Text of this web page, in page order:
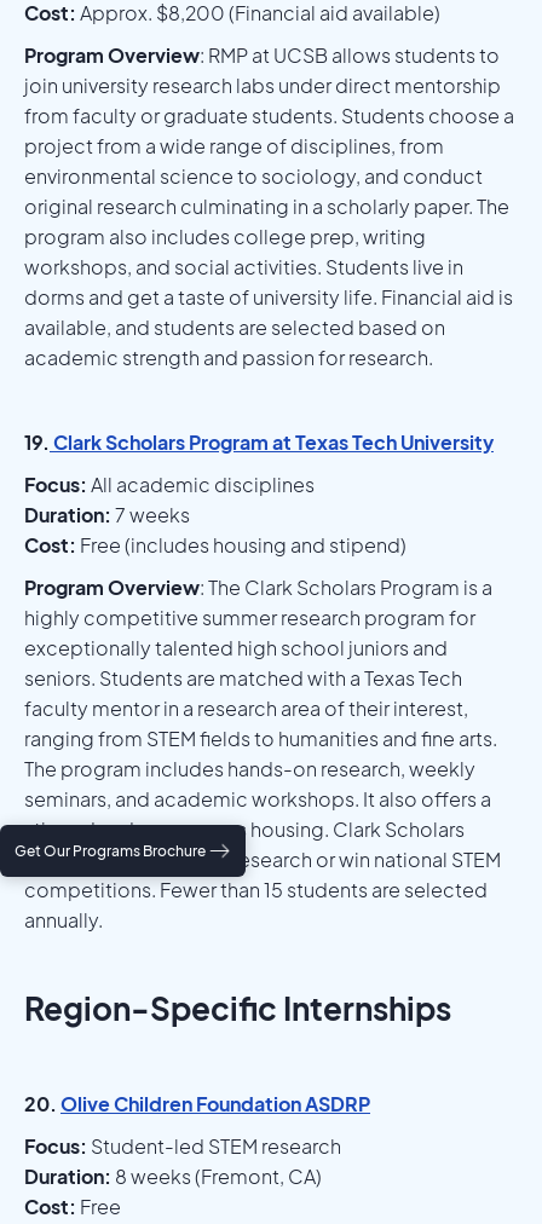
Get Our Programs Brochure
Cost: Approx. $8,200 (Financial aid available)
Program Overview: RMP at UCSB allows students to
join university research labs under direct mentorship
from faculty or graduate students. Students choose a
project from a wide range of disciplines, from
environmental science to sociology, and conduct
original research culminating in a scholarly paper. The
program also includes college prep, writing
workshops, and social activities. Students live in
dorms and get a taste of university life. Financial aid is
available, and students are selected based on
academic strength and passion for research.
19. Clark Scholars Program at Texas Tech University
Focus: All academic disciplines
Duration: 7 weeks
Cost: Free (includes housing and stipend)
Program Overview: The Clark Scholars Program is a
highly competitive summer research program for
exceptionally talented high school juniors and
seniors. Students are matched with a Texas Tech
faculty mentor in a research area of their interest,
ranging from STEM fields to humanities and fine arts.
The program includes hands-on research, weekly
seminars, and academic workshops. It also offers a
stipend and on-campus housing. Clark Scholars
often go on to publish research or win national STEM
competitions. Fewer than 15 students are selected
annually.
Region-Specific Internships
20. Olive Children Foundation ASDRP
Focus: Student-led STEM research
Duration: 8 weeks (Fremont, CA)
Cost: Free